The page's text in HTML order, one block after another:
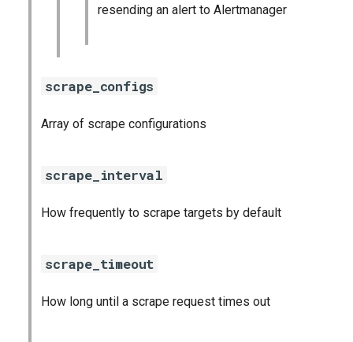
resending an alert to Alertmanager
scrape_configs
Array of scrape configurations
scrape_interval
How frequently to scrape targets by default
scrape_timeout
How long until a scrape request times out